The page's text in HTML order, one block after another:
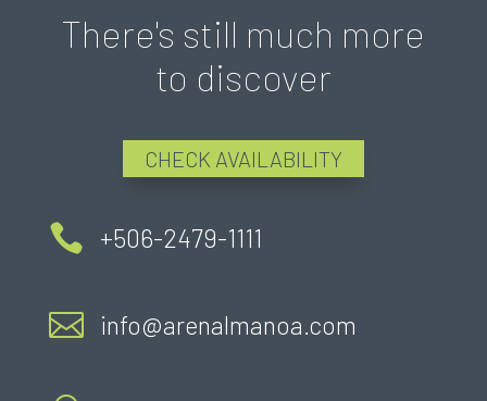
There's still much more
to discover
CHECK AVAILABILITY
 +506-2479-1111
 info@arenalmanoa.com